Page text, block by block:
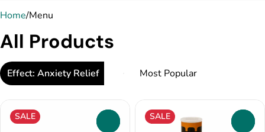
Home/Menu
All Products
Effect: Anxiety Relief
SALE SALE